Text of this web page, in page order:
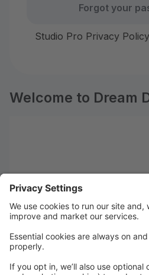
Forgot your
Studio Pro Privacy Policy
Welcome to Dream